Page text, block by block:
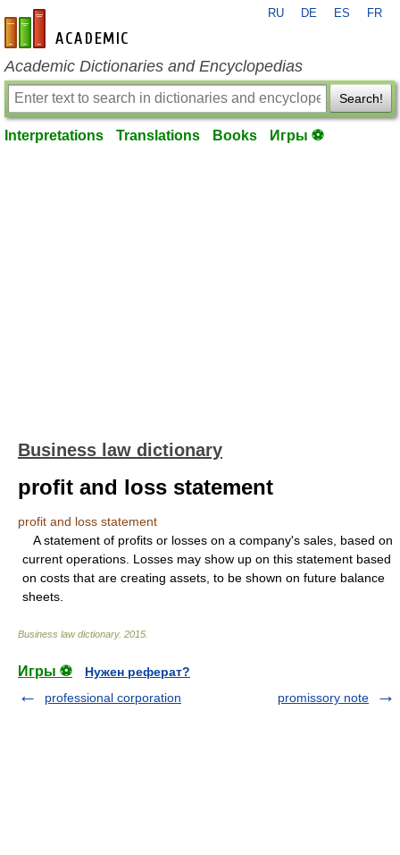
en-academic.com
RU DE ES FR
Academic Dictionaries and Encyclopedias
Search!
Interpretations Translations Books Игры ⚽
Business law dictionary
profit and loss statement
profit and loss statement
A statement of profits or losses on a company's sales, based on
current operations. Losses may show up on this statement based
on costs that are creating assets, to be shown on future balance
sheets.
Business law dictionary. 2015
Игры ⚽
Нужен реферат?
professional corporation
promissory note